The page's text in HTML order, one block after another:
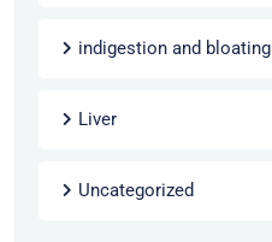
indigestion and bloating
Liver
Uncategorized